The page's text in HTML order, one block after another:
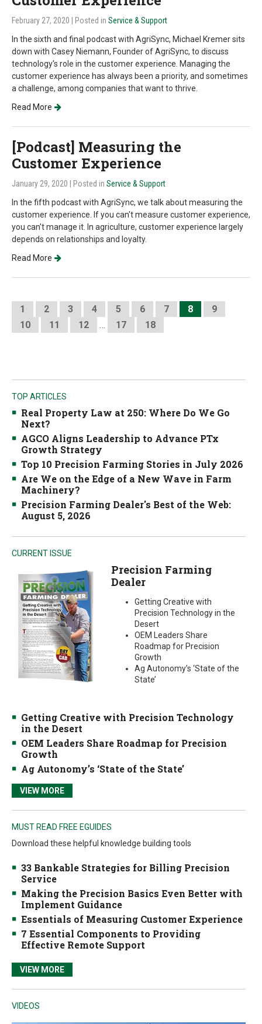
February 27, 2020 | Posted in Service & Support
In the sixth and final podcast with AgriSync, Michael Kremer sits
down with Casey Niemann, Founder of AgriSync, to discuss
technology's role in the customer experience. Managing the
customer experience has always been a priority, and sometimes
a challenge, among companies that want to thrive.
Read More
[Podcast] Measuring the
Customer Experience
January 29, 2020 | Posted in Service & Support
In the fifth podcast with AgriSync, we talk about measuring the
customer experience. If you can't measure customer experience,
you can't manage it. In agriculture, customer experience largely
depends on relationships and loyalty.
Read More
1 2 3 4 5 6 7 8
9
10
11 12 … 17 18
TOP ARTICLES
Real Property Law at 250: Where Do We Go
Next?
AGCO Aligns Leadership to Advance PTx
Growth Strategy
Top 10 Precision Farming Stories in July 2026
Are We on the Edge of a New Wave in Farm
Machinery?
Precision Farming Dealer's Best of the Web:
August 5, 2026
CURRENT ISSUE
Precision Farming
Dealer
Getting Creative with
Precision Technology in the
Desert
OEM Leaders Share
Roadmap for Precision
Growth
Ag Autonomy’s ‘State of the
State’
Getting Creative with Precision Technology
in the Desert
OEM Leaders Share Roadmap for Precision
Growth
Ag Autonomy’s ‘State of the State’
VIEW MORE
MUST READ FREE EGUIDES
Download these helpful knowledge building tools
33 Bankable Strategies for Billing Precision
Service
Making the Precision Basics Even Better with
Implement Guidance
Essentials of Measuring Customer Experience
7 Essential Components to Providing
Effective Remote Support
VIEW MORE
VIDEOS